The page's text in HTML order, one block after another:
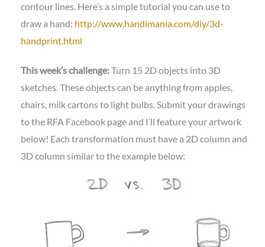
contour lines. Here’s a simple tutorial you can use to
draw a hand: http://www.handimania.com/diy/3d-
handprint.html
This week’s challenge:Turn 15 2D objects into 3D
sketches. These objects can be anything from apples,
chairs, milk cartons to light bulbs. Submit your drawings
to the RFA Facebook page and I’ll feature your artwork
below! Each transformation must have a 2D column and
3D column similar to the example below: